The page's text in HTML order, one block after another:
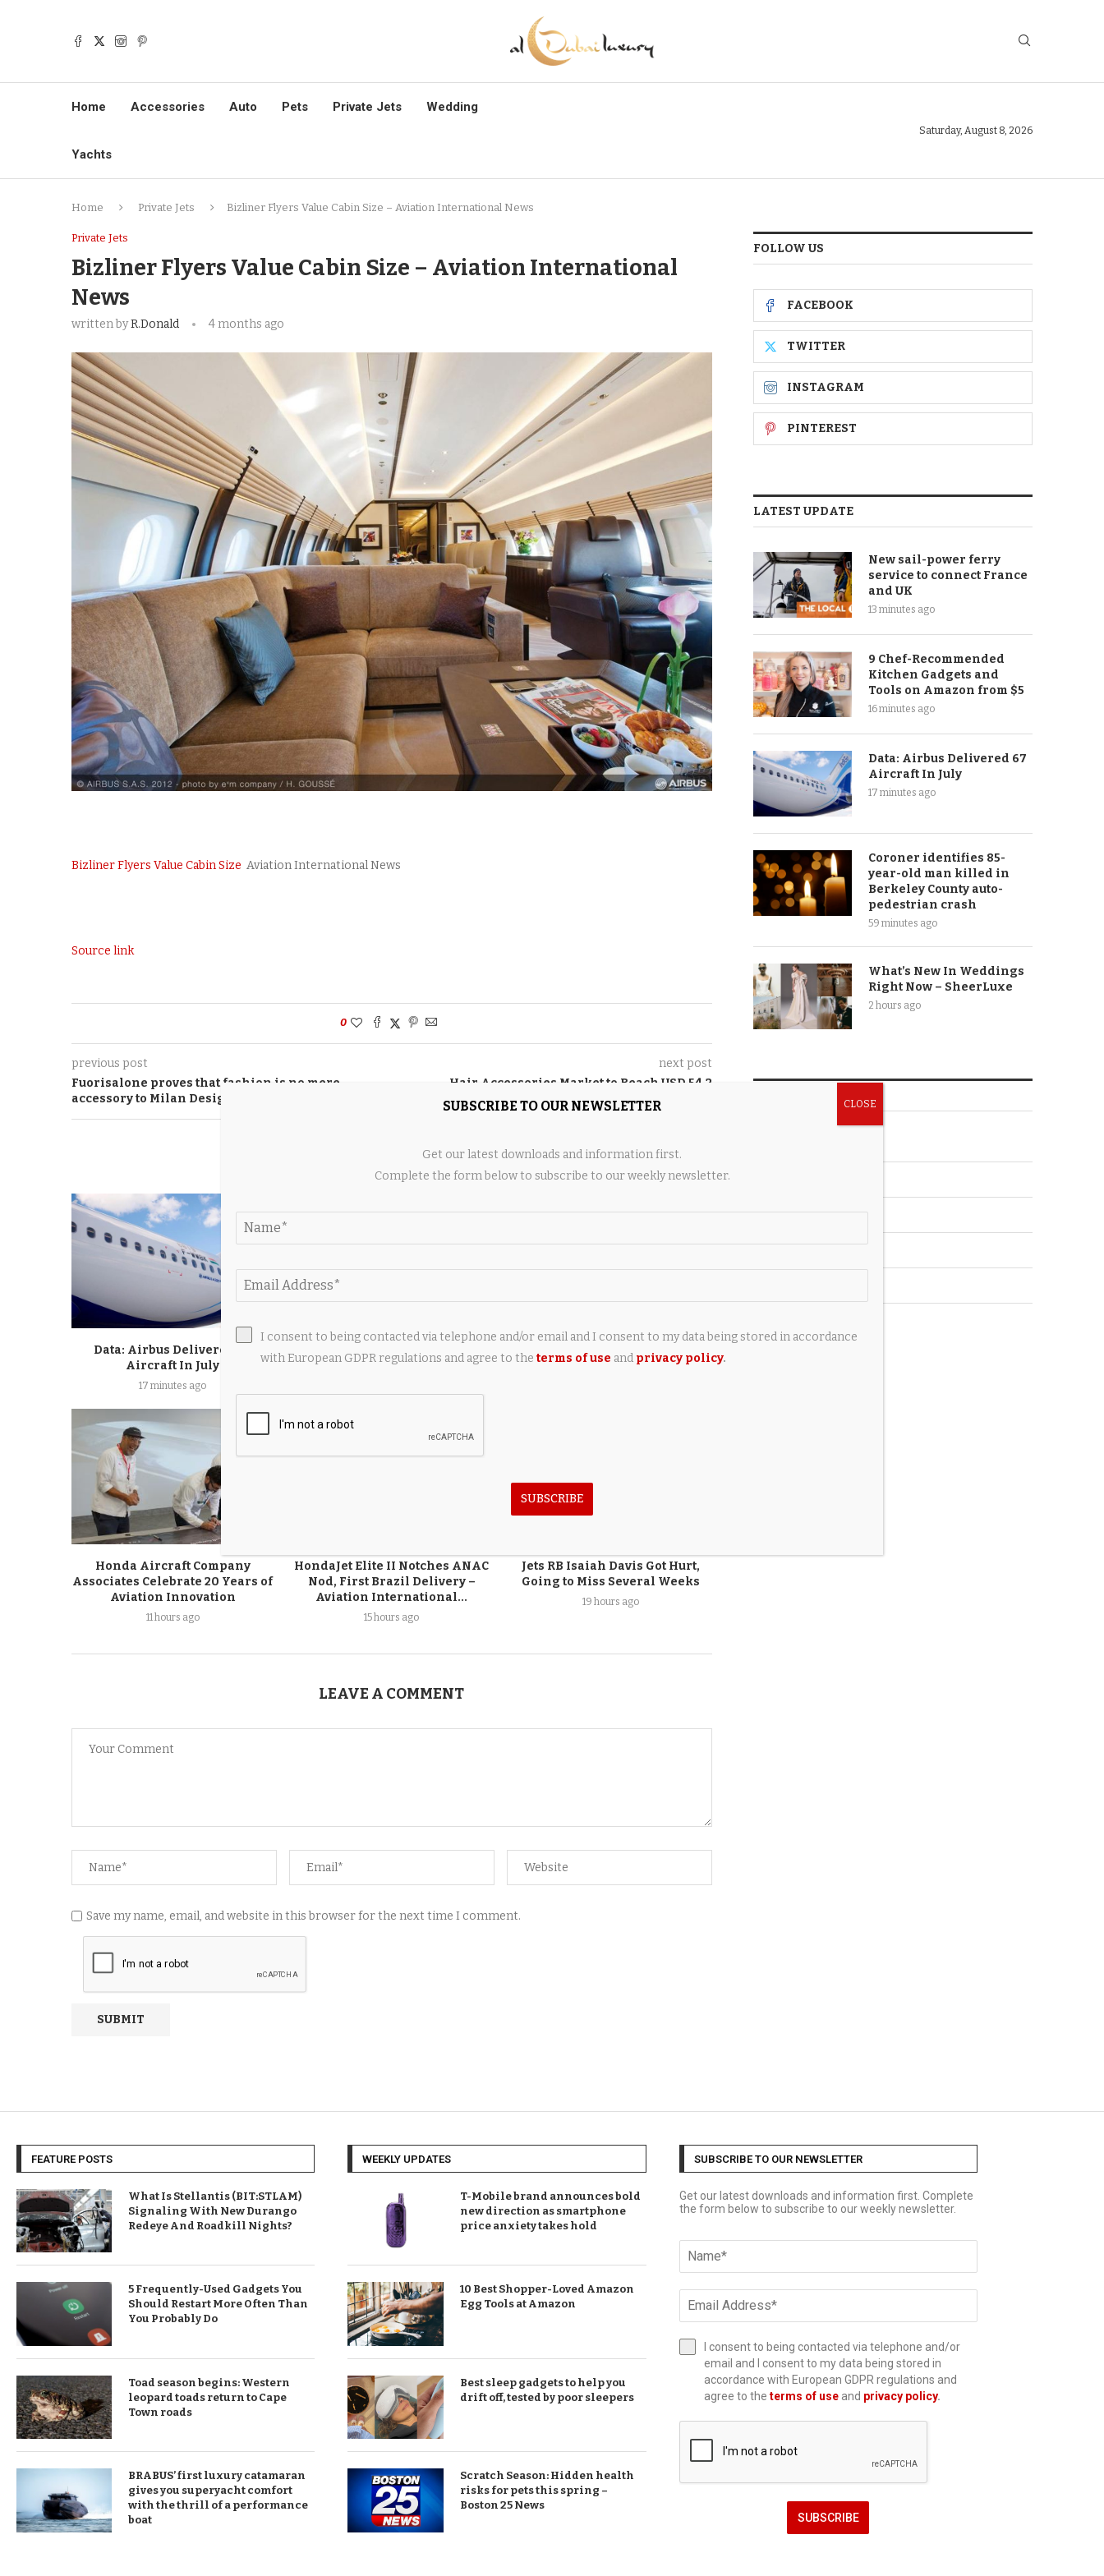
Home Accessories Auto Pets Private Jets Wedding
Yachts
Saturday, August 8, 2026
Home Private Jets Bizliner Flyers Value Cabin Size – Aviation International News
Private Jets
Bizliner Flyers Value Cabin Size – Aviation International
News
written byR.Donald 4 months ago
Bizliner Flyers Value Cabin Size Aviation International News
Source link
0
previous post
Fuorisalone proves that fashion is no mere
accessory to Milan Design Week
next post
Hair Accessories Market to Reach USD 54.2
Billion by 2035, Driven
YOU MAY ALSO LIKE
Data: Airbus Delivered 67
Aircraft In July
17 minutes ago
Jets Released Youngster Patrick
Jenkins Gets Claimed by Browns
David Onyemata, Jowon Briggs
Get Called out Amid Jets Camp
Honda Aircraft Company
Associates Celebrate 20 Years of
Aviation Innovation
11 hours ago
HondaJet Elite II Notches ANAC
Nod, First Brazil Delivery –
Aviation International...
15 hours ago
Jets RB Isaiah Davis Got Hurt,
Going to Miss Several Weeks
19 hours ago
LEAVE A COMMENT
Save my name, email, and website in this browser for the next time I comment.
FOLLOW US
FACEBOOK
TWITTER
INSTAGRAM
PINTEREST
LATEST UPDATE
New sail-power ferry
service to connect France
and UK
13 minutes ago
9 Chef-Recommended
Kitchen Gadgets and
Tools on Amazon from $5
16 minutes ago
Data: Airbus Delivered 67
Aircraft In July
17 minutes ago
Coroner identifies 85-
year-old man killed in
Berkeley County auto-
pedestrian crash
59 minutes ago
What’s New In Weddings
Right Now – SheerLuxe
2 hours ago
Pets
FEATURE POSTS
What Is Stellantis (BIT:STLAM)
Signaling With New Durango
Redeye And Roadkill Nights?
5 Frequently-Used Gadgets You
Should Restart More Often Than
You Probably Do
Toad season begins: Western
leopard toads return to Cape
Town roads
BRABUS’ first luxury catamaran
gives you superyacht comfort
with the thrill of a performance
boat
WEEKLY UPDATES
T-Mobile brand announces bold
new direction as smartphone
price anxiety takes hold
10 Best Shopper-Loved Amazon
Egg Tools at Amazon
Best sleep gadgets to help you
drift off, tested by poor sleepers
Scratch Season: Hidden health
risks for pets this spring –
Boston 25 News
SUBSCRIBE TO OUR NEWSLETTER
Get our latest downloads and information first. Complete
the form below to subscribe to our weekly newsletter.
I consent to being contacted via telephone and/or
email and I consent to my data being stored in
accordance with European GDPR regulations and
agree to the terms of use and privacy policy.
SUBSCRIBE
SUBSCRIBE TO OUR NEWSLETTER
Get our latest downloads and information first.
Complete the form below to subscribe to our weekly newsletter.
I consent to being contacted via telephone and/or email and I consent to my data being stored in accordance
with European GDPR regulations and agree to the terms of use and privacy policy.
SUBSCRIBE